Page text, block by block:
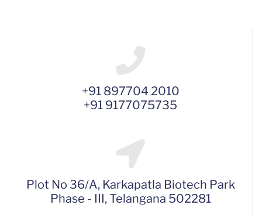
+91 897704 2010
+91 9177075735
Plot No 36/A, Karkapatla Biotech Park
Phase - III, Telangana 502281